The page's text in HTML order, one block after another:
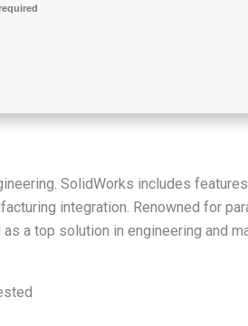
SolidWorks includes
integration. Renowned for
a top solution in engineering and